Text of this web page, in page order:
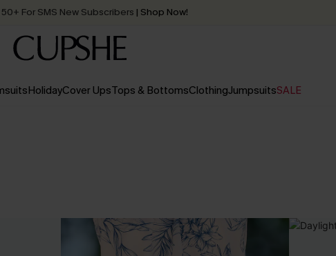
50+ For SMS New Subscribers | Shop Now!
Order today, receive in2 - 3 working days
HolidayCover UpsTops & BottomsClothingJumpsuitsSALE